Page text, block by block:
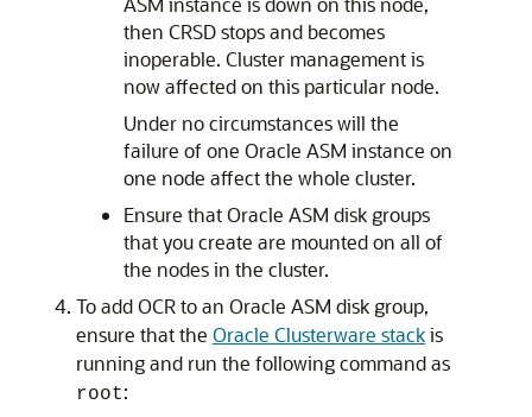
then CRSD stops and becomes
inoperable. Cluster management is
now affected on this particular node.
Under no circumstances will the
failure of one Oracle ASM instance on
one node affect the whole cluster.
Ensure that Oracle ASM disk groups
that you create are mounted on all of
the nodes in the cluster.
To add OCR to an Oracle ASM disk group,
ensure that the Oracle Clusterware stackis
running and run the following command as
root: